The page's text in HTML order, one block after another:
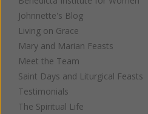
Johnnette's Blog
Living on Grace
Mary and Marian Feasts
Meet the Team
Saint Days and Liturgical Feasts
Testimonials
The Spiritual Life